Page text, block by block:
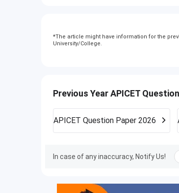
*The article might have information for the
University/College.
Previous Year APICET
APICET Question Paper 2026
In case of any inaccuracy, Notify Us!